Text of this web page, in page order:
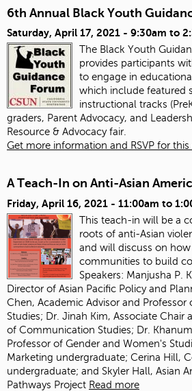
6th Annual Black Youth
Saturday, April 17, 2021 - 9:30am to
The Black Youth
provides participants
to engage in
which include featured
instructional tracks
graders, Parent Advocacy, and
Resource & Advocacy fair.
Get more information and RSVP for this
A Teach-In on Anti-Asian
Friday, April 16, 2021 - 11:00am to
This teach-in will be a
roots of anti-Asian
and will discuss on
communities to build
Speakers: Manjusha P.
Director of Asian Pacific Policy and
Chen, Academic Advisor and Professor
Studies; Dr. Jinah Kim, Associate Chair
of Communication Studies; Dr.
Professor of Gender and Women's
Marketing undergraduate; Cerina Hill,
undergraduate; and Skyler Hall, Asian
Pathways Project Read more